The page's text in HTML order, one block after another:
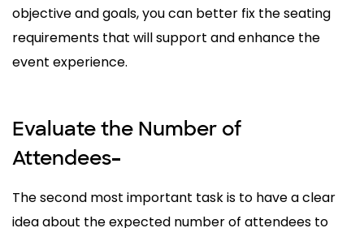
objective and goals, you can better fix the seating
requirements that will support and enhance the
event experience.
Evaluate the Number of
Attendees–
The second most important task is to have a clear
idea about the expected number of attendees to